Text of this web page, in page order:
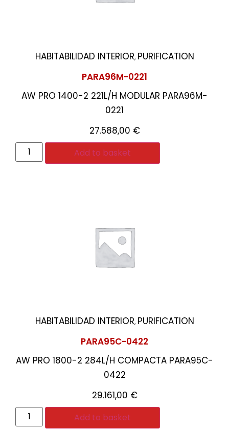
HABITABILIDAD INTERIOR, PURIFICATION
PARA96M-0221
AW PRO 1400-2 221L/H MODULAR PARA96M-
0221
27.588,00 €
Add to basket
HABITABILIDAD INTERIOR, PURIFICATION
PARA95C-0422
AW PRO 1800-2 284L/H COMPACTA PARA95C-
0422
29.161,00 €
Add to basket